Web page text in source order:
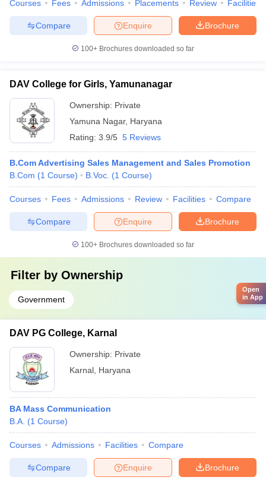
Courses Fees Admissions Placements Review Facilities
Brochure
Enquire
Compare
100+ Brochures downloaded so far
DAV College for Girls, Yamunanagar
Ownership: Private
Yamuna Nagar, Haryana
Rating: 3.9/5 5 Reviews
B.Com Advertising Sales Management and Sales Promotion
B.Com (1 Course) B.Voc. (1 Course)
Courses Fees Admissions Review Facilities Compare
Brochure
Enquire
Compare
100+ Brochures downloaded so far
Filter by Ownership
Government
DAV PG College, Karnal
Ownership: Private
Karnal Haryana
BA Mass Communication
B.A. (1 Course)
Courses Admissions Facilities Compare
Brochure
Enquire
Compare
Open
in App